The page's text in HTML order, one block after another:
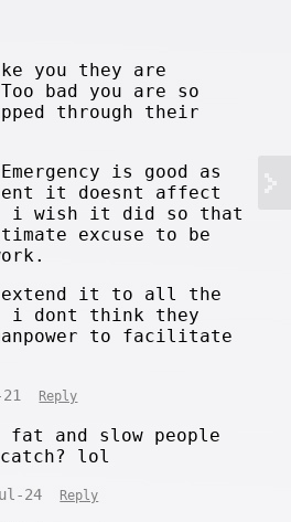
you they are
bad you are so
through their
is good as
it doesnt affect
i wish it did so that
excuse to be
extend it to all the
i dont think they
to facilitate
21 Reply
fat and slow people
lol
24 Reply